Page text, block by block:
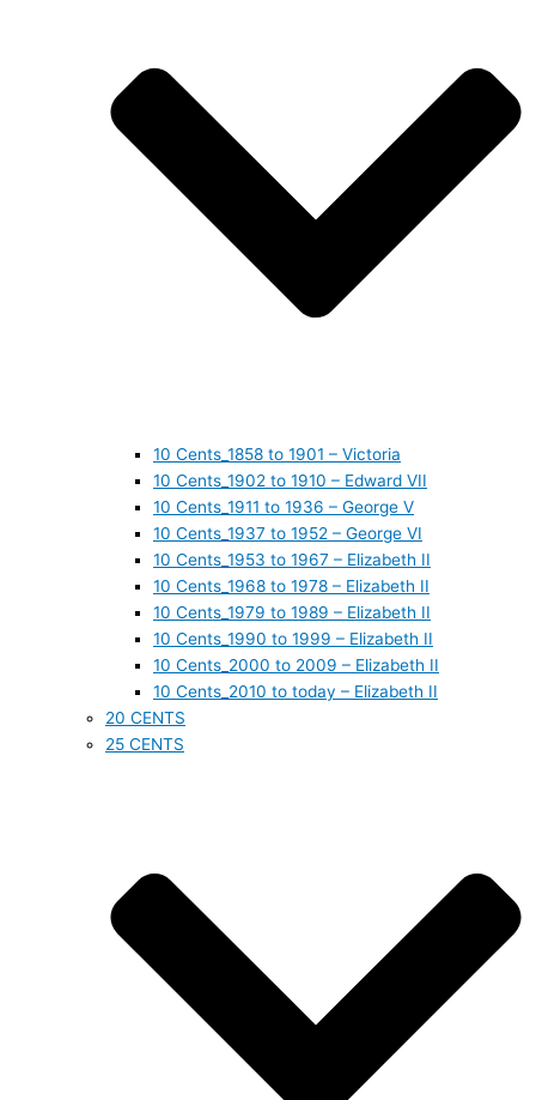
10 Cents_1858 to 1901 – Victoria
10 Cents_1902 to 1910 – Edward VII
10 Cents_1911 to 1936 – George V
10 Cents_1937 to 1952 – George VI
10 Cents_1953 to 1967 – Elizabeth II
10 Cents_1968 to 1978 – Elizabeth II
10 Cents_1979 to 1989 – Elizabeth II
10 Cents_1990 to 1999 – Elizabeth II
10 Cents_2000 to 2009 – Elizabeth II
10 Cents_2010 to today – Elizabeth II
20 CENTS
25 CENTS